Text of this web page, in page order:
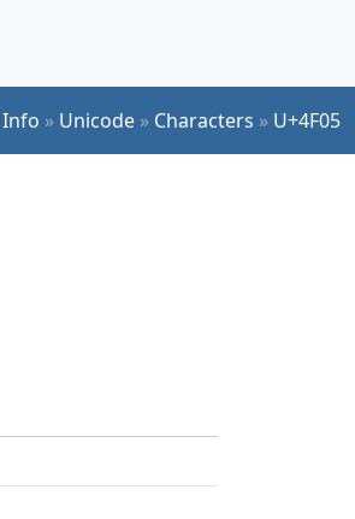
Info » Unicode » Characters » U+4F05